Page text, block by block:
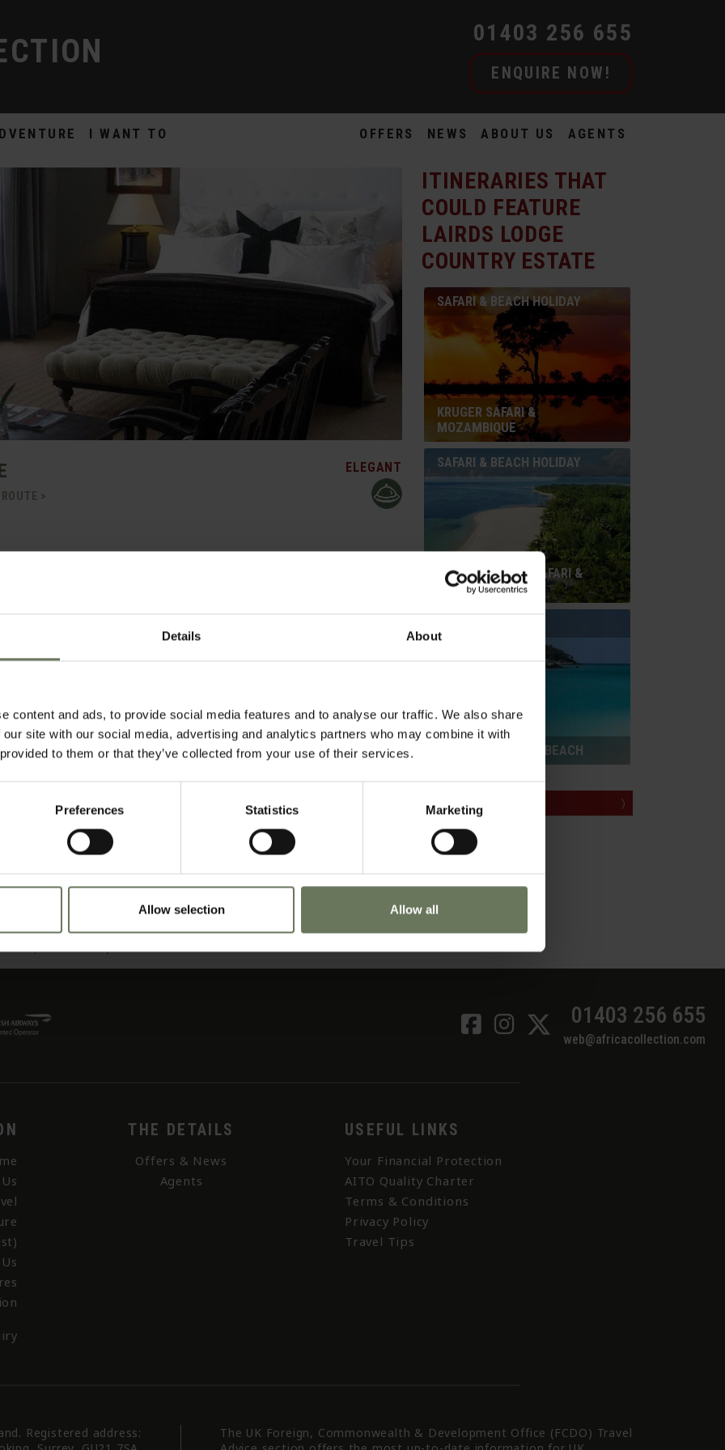
Details About
content and ads, to provide social media features and to analyse our traffic. We also share
site with our social media, advertising and analytics partners who may combine it with
to them or that they’ve collected from your use of their services.
Preferences Statistics Marketing
Allow selection Allow all
01403 256 655
ENQUIRE NOW!
I WANT TO OFFERS NEWS ABOUT US AGENTS
>
ELEGANT
mountain views, wide open spaces and a secluded swimming pool, perfectly
Route. This gracious Cape Dutch style homestead is surrounded by manicured
spaces and distant mountain views. The main house keeps tradition alive with its reed
dinner is served every evening. There is a rustic six-seater wine cellar, various attractive
breakfast courtyard transformed in the evening by braziers; and tucked away behind
sun lounges and shady umbrellas.
Lairds Lodge maintains an air of tranquility and relaxation. All rooms are en-suite, air-
linen and quality toiletries. Luxury rooms are the largest and include heated towel
and muffins, homemade jams and preserves, and cooked specialities – will
heated braziers in the candlelit courtyard or in the informal brandy lounge.
of the finest menus in the Garden Route; sociable 4-course gourmet dinners are
in the rustic charm of the wine room. Every meal is carefully paired with selected
experience, every time.
Garden Route. This includes close encounters with whales and dolphins, hiking the
courses, Monkeyland, Birds of Eden, or sunbathing and swimming on one of the
in the small Artisan coffee shops and restaurants, and at any one of the local markets.
sundowners in one of the restaurants perched on the rocks or right on the beach. With
on the beach could be the pastime of choice; but for those who wish to do a little
options are readily accessible.
ITINERARIES THAT
COULD FEATURE
LAIRDS LODGE
COUNTRY ESTATE
SAFARI & BEACH HOLIDAY
KRUGER SAFARI &
MOZAMBIQUE
SAFARI & BEACH HOLIDAY
SOUTH AFRICAN SAFARI &
MAURITIUS
ZANZIBAR PURELY BEACH
MAKE AN ENQUIRY 〉
01403 256 655
web@africacollection.com
THE DETAILS
Offers & News
Agents
USEFUL LINKS
Your Financial Protection
AITO Quality Charter
Terms & Conditions
Privacy Policy
Travel Tips
Registered address:
The UK Foreign, Commonwealth & Development Office (FCDO) Travel